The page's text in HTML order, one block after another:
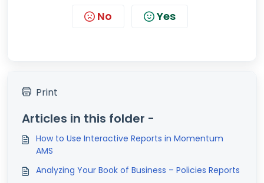
No Yes
Print
Articles in this folder -
How to Use Interactive Reports in Momentum
AMS
Analyzing Your Book of Business – Policies Reports